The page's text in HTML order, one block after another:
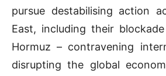
pursue destabilising action
East, including their
Hormuz – contravening
disrupting the global